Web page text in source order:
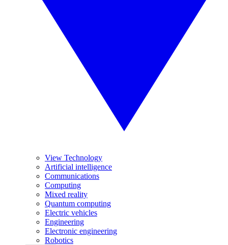
View Technology
Artificial intelligence
Communications
Computing
Mixed reality
Quantum computing
Electric vehicles
Engineering
Electronic engineering
Robotics